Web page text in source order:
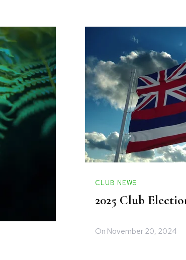
CLUB NEWS
2025 Club
On November 20, 2024